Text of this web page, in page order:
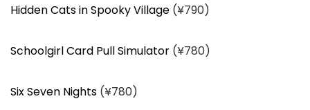
Hidden Cats in Spooky Village (¥790)
Schoolgirl Card Pull Simulator (¥780)
Six Seven Nights (¥780)